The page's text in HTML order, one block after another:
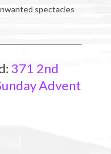
spectacles
371 2nd
Advent